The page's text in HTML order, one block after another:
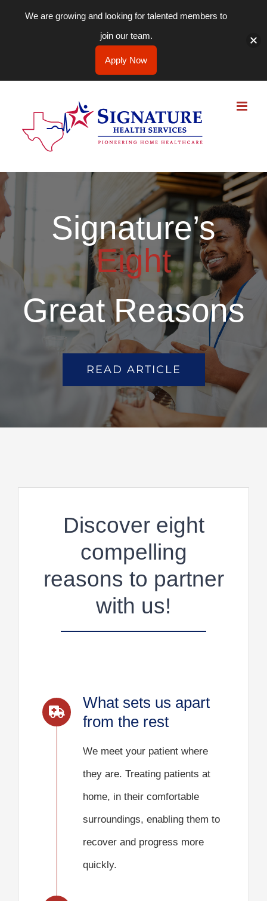
content
Signature’s
Eight
Great Reasons
READ ARTICLE
Discover eight
compelling
reasons to partner
with us!
What sets us apart
from the rest
We meet your patient where
they are. Treating patients at
home, in their comfortable
surroundings, enabling them to
recover and progress more
quickly.
We are growing and looking for talented members to
join our team.
Apply Now